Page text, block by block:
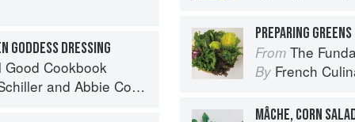
GODDESS DRESSING
Good Cookbook
and Abbie Cornish
PREPARING
From The
By French
MÂCHE, CORN